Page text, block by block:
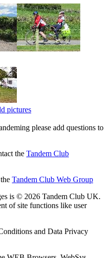
pictures
please add questions to
the Tandem Club
Tandem Club Web Group
is © 2026 Tandem Club UK.
of site functions like user
and Data Privacy